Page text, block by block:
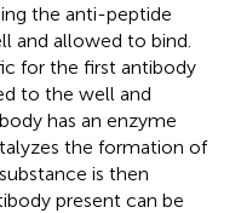
the anti-peptide
and allowed to bind.
for the first antibody
to the well and
has an enzyme
the formation of
is then
present can be